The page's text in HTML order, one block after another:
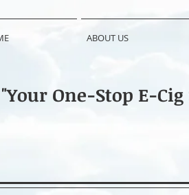
ABOUT US
"Your One-Stop E-Cig